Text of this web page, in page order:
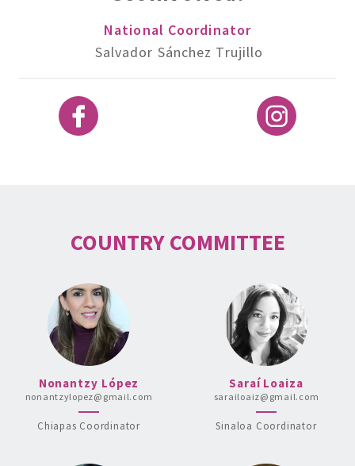
National Coordinator
Salvador Sánchez Trujillo
COUNTRY COMMITTEE
Nonantzy López
nonantzylopez@gmail.com
Chiapas Coordinator
Saraí Loaiza
sarailoaiz@gmail.com
Sinaloa Coordinator